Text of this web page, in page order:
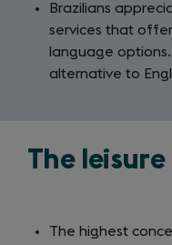
Brazilians
services that
language
alternative to
The
The highest